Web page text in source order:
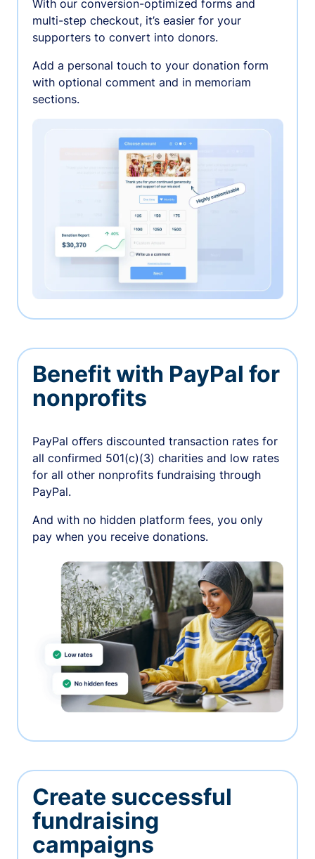
With our conversion-optimized forms and
multi-step checkout, it’s easier for your
supporters to convert into donors.
Add a personal touch to your donation form
with optional comment and in memoriam
sections.
Benefit with PayPal for
nonprofits
PayPal oﬀers discounted transaction rates for
all confirmed 501(c)(3) charities and low rates
for all other nonprofits fundraising through
PayPal.
And with no hidden platform fees, you only
pay when you receive donations.
Create successful
fundraising
campaigns